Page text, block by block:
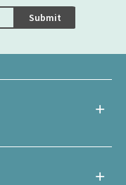
Submit